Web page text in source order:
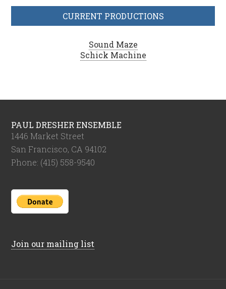
CURRENT PRODUCTIONS
Sound Maze
Schick Machine
PAUL DRESHER ENSEMBLE
1446 Market Street
San Francisco, CA 94102
Phone: (415) 558-9540
Join our mailing list